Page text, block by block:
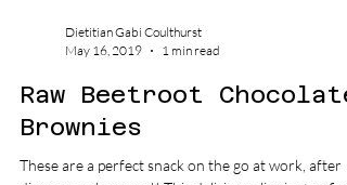
May 16, 2019
1 min read
Raw Beetroot Chocolate
Brownies